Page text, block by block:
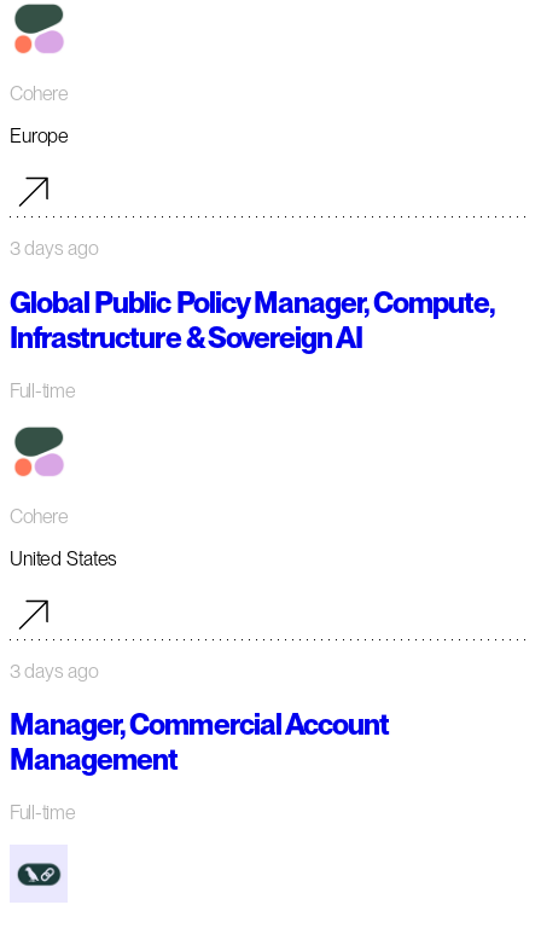
Cohere
Europe
3 days ago
Global Public Policy Manager, Compute,
Infrastructure & Sovereign AI
Full-time
Cohere
United States
3 days ago
Manager, Commercial Account
Management
Full-time